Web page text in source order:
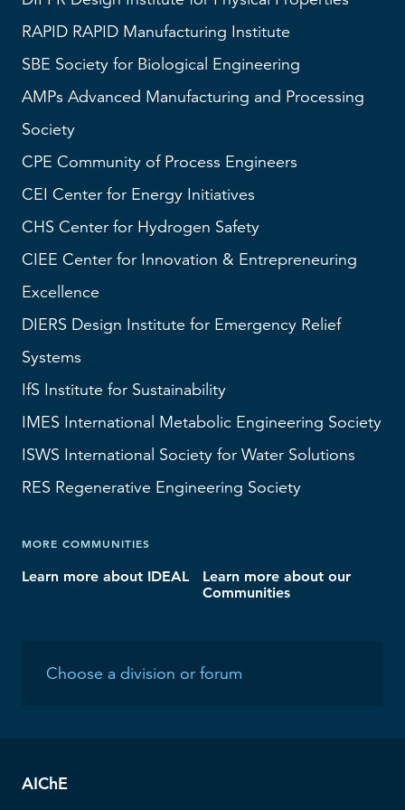
RAPID RAPID Manufacturing Institute
SBE Society for Biological Engineering
AMPs Advanced Manufacturing and Processing
Society
CPE Community of Process Engineers
CEI Center for Energy Initiatives
CHS Center for Hydrogen Safety
CIEE Center for Innovation & Entrepreneuring
Excellence
DIERS Design Institute for Emergency Relief
Systems
IfS Institute for Sustainability
IMES International Metabolic Engineering Society
ISWS International Society for Water Solutions
RES Regenerative Engineering Society
MORE COMMUNITIES
Learn more about IDEAL
Learn more about our
Communities
AIChE